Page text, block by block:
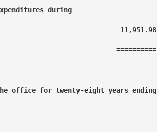
during
11,951.98
==========
office for twenty-eight years ending